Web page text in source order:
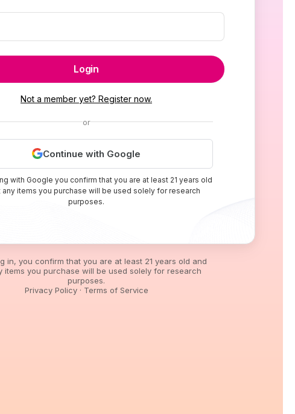
Login
Not a member yet? Register now.
or
Continue with Google
with Google you confirm that you are at least 21 years old
any items you purchase will be used solely for research
purposes.
in, you confirm that you are at least 21 years old and
items you purchase will be used solely for research
purposes.
Privacy Policy· Terms of Service